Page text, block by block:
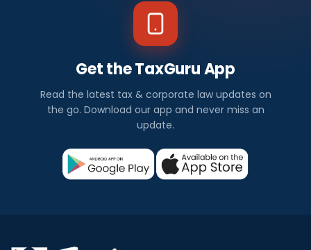
Get the TaxGuru App
Read the latest tax & corporate law updates on
the go. Download our app and never miss an
update.